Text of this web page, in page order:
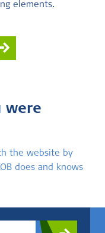
elements.
were
the website by
does and knows